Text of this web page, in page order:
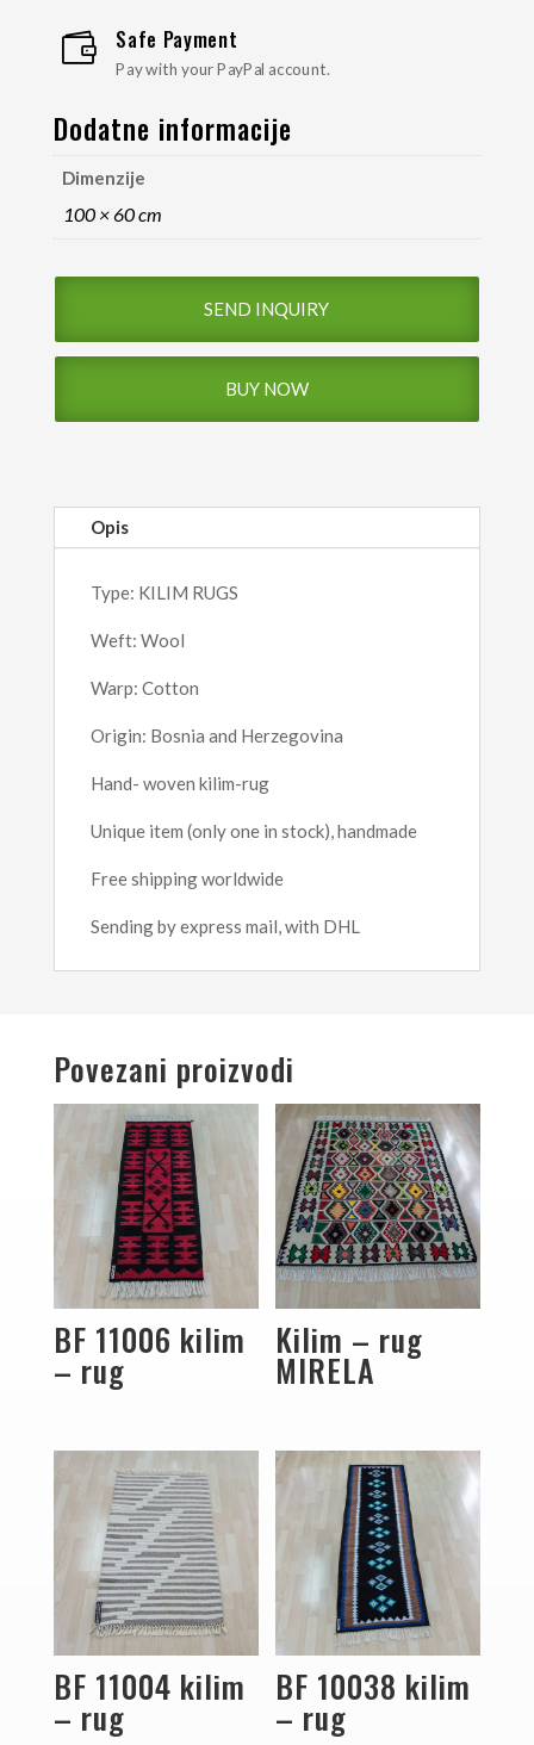
 Safe Payment
Pay with your PayPal account.
Dodatne informacije
Dimenzije
100 × 60 cm
SEND INQUIRY
BUY NOW
Opis
Type: KILIM RUGS
Weft: Wool
Warp: Cotton
Origin: Bosnia and Herzegovina
Hand- woven kilim-rug
Unique item (only one in stock), handmade
Free shipping worldwide
Sending by express mail, with DHL
Povezani proizvodi
BF 11006 kilim
– rug
Kilim – rug
MIRELA
BF 11004 kilim
– rug
BF 10038 kilim
– rug